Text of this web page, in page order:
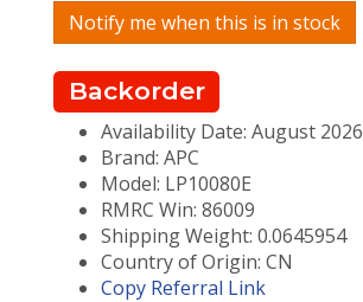
Notify me when this is in stock
Backorder
Availability Date: August 2026
Brand: APC
Model: LP10080E
RMRC Win: 86009
Shipping Weight: 0.0645954
Country of Origin: CN
Copy Referral Link